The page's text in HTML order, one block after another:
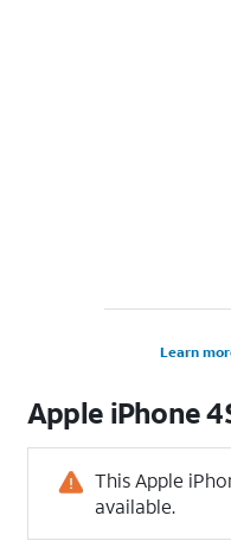
Learn
Apple iPhone
This Apple
available.